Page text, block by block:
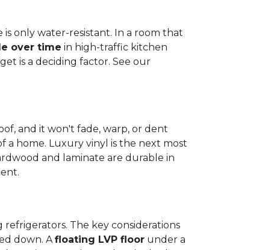
only water-resistant. In a room that
over time in high-traffic kitchen
is a deciding factor. See our
and it won't fade, warp, or dent
a home. Luxury vinyl is the next most
and laminate are durable in
refrigerators. The key considerations
down. Afloating LVP floor under a